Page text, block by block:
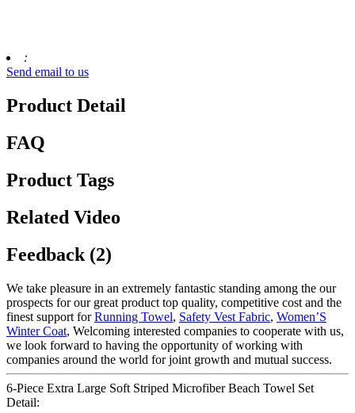
:
Send email to us
Product Detail
FAQ
Product Tags
Related Video
Feedback (2)
We take pleasure in an extremely fantastic standing among the our
prospects for our great product top quality, competitive cost and the
finest support forRunning Towel, Safety Vest Fabric, Women’S
Winter Coat, Welcoming interested companies to cooperate with us,
we look forward to having the opportunity of working with
companies around the world for joint growth and mutual success.
6-Piece Extra Large Soft Striped Microfiber Beach Towel Set
Detail: